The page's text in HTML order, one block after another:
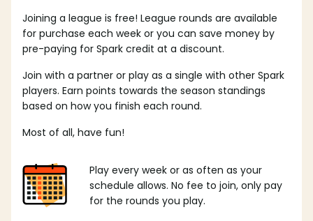
Joining a league is free! League rounds are available
for purchase each week or you can save money by
pre-paying for Spark credit at a discount.
Join with a partner or play as a single with other Spark
players. Earn points towards the season standings
based on how you finish each round.
Most of all, have fun!
Play every week or as often as your
schedule allows. No fee to join, only pay
for the rounds you play.